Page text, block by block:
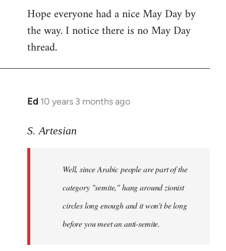
Hope everyone had a nice May Day by
the way. I notice there is no May Day
thread.
Ed 10 years 3 months ago
In
to
libcom.org
S. Artesian
Well, since Arabic people are part of the
category "semite," hang around zionist
circles long enough and it won't be long
before you meet an anti-semite.